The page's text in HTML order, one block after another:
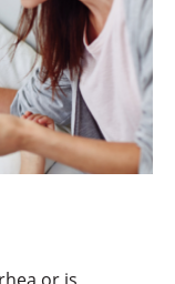
or is